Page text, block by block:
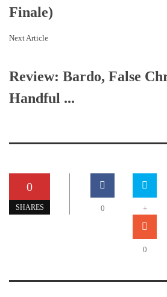
Finale)
Next Article
Review: Bardo, False
Handful ...
0
SHARES 0 +
0